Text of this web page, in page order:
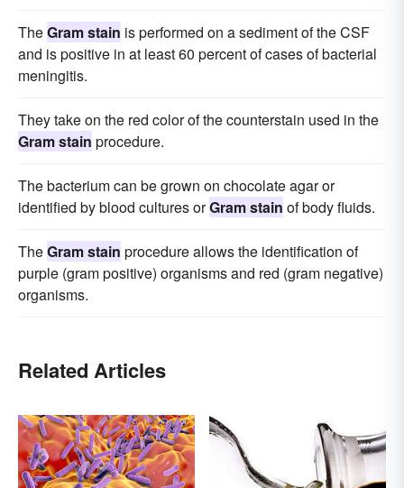
TheGram stain is performed on a sediment of the CSF
and is positive in at least 60 percent of cases of bacterial
meningitis.
They take on the red color of the counterstain used in the
Gram stain procedure.
The bacterium can be grown on chocolate agar or
identified by blood cultures orGram stain of body fluids.
TheGram stain procedure allows the identification of
purple (gram positive) organisms and red (gram negative)
organisms.
Related Articles